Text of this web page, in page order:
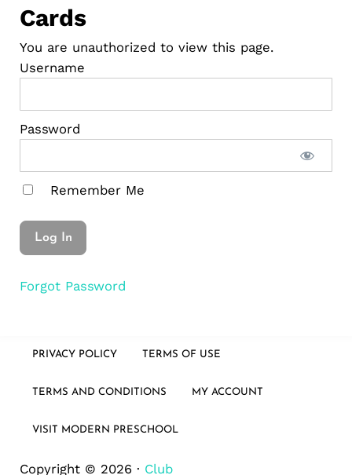
Cards
You are unauthorized to view this page.
Username
Password
Remember Me
Forgot Password
PRIVACY POLICY TERMS OF USE
TERMS AND CONDITIONS MY ACCOUNT
VISIT MODERN PRESCHOOL
Copyright © 2026 · Club